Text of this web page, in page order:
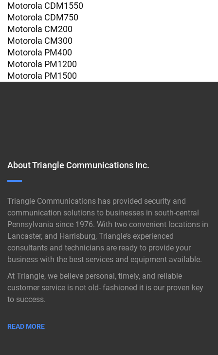
Motorola CDM1550
Motorola CDM750
Motorola CM200
Motorola CM300
Motorola PM400
Motorola PM1200
Motorola PM1500
About Triangle Communications Inc.
Triangle Communications has provided security and
communication solutions to businesses in south-central
Pennsylvania since 1976. With two convenient locations in
Lancaster, and Harrisburg, Triangle’s experienced
consultants and technicians are ready to provide your
business with the best services and equipment available.
At Triangle, we believe personal, timely, and reliable
customer service is not old- fashioned it is our proven key
to success.
READ MORE